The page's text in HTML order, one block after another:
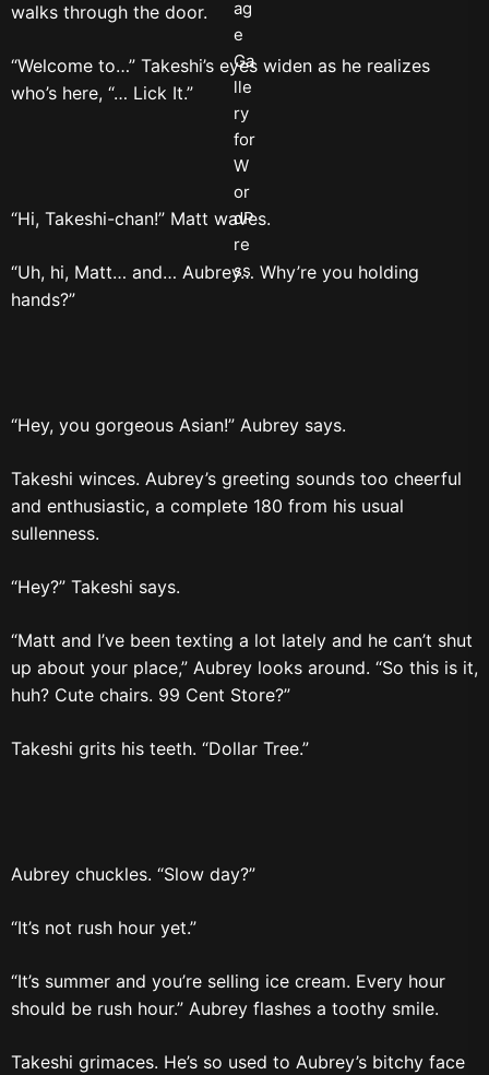
walks through the door.
“Welcome to…” Takeshi’s eyes widen as he realizes
who’s here, “… Lick It.”
“Hi, Takeshi-chan!” Matt waves.
“Uh, hi, Matt… and… Aubrey… Why’re you holding
hands?”
“Hey, you gorgeous Asian!” Aubrey says.
Takeshi winces. Aubrey’s greeting sounds too cheerful
and enthusiastic, a complete 180 from his usual
sullenness.
“Hey?” Takeshi says.
“Matt and I’ve been texting a lot lately and he can’t shut
up about your place,” Aubrey looks around. “So this is it,
huh? Cute chairs. 99 Cent Store?”
Takeshi grits his teeth. “Dollar Tree.”
Aubrey chuckles. “Slow day?”
“It’s not rush hour yet.”
“It’s summer and you’re selling ice cream. Every hour
should be rush hour.” Aubrey flashes a toothy smile.
Takeshi grimaces. He’s so used to Aubrey’s bitchy face